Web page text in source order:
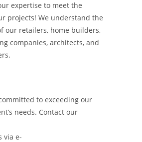
expertise to meet the
projects! We understand the
our retailers, home builders,
companies, architects, and
to exceeding our
needs. Contact our
via e-